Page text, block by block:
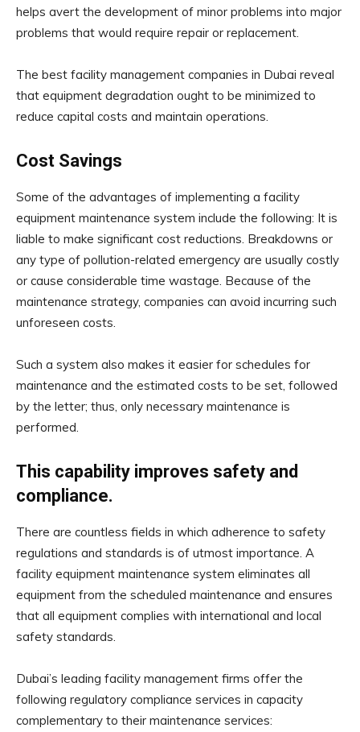
helps avert the development of minor problems into major
problems that would require repair or replacement.
The best facility management companies in Dubai reveal
that equipment degradation ought to be minimized to
reduce capital costs and maintain operations.
Cost Savings
Some of the advantages of implementing a facility
equipment maintenance system include the following: It is
liable to make significant cost reductions. Breakdowns or
any type of pollution-related emergency are usually costly
or cause considerable time wastage. Because of the
maintenance strategy, companies can avoid incurring such
unforeseen costs.
Such a system also makes it easier for schedules for
maintenance and the estimated costs to be set, followed
by the letter; thus, only necessary maintenance is
performed.
This capability improves safety and
compliance.
There are countless fields in which adherence to safety
regulations and standards is of utmost importance. A
facility equipment maintenance system eliminates all
equipment from the scheduled maintenance and ensures
that all equipment complies with international and local
safety standards.
Dubai’s leading facility management firms offer the
following regulatory compliance services in capacity
complementary to their maintenance services: